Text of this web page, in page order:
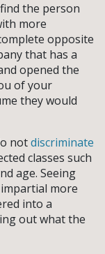
the person
more
opposite
that has a
opened the
of your
they would
notdiscriminate
classes such
age. Seeing
more
into a
out what the